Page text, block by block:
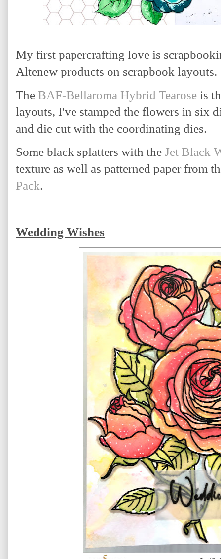
My first papercrafting love is
Altenew products on scrapbook layouts.
The BAF-Bellaroma Hybrid Tearose is
layouts, I've stamped the flowers in six
and die cut with the coordinating dies.
Some black splatters with the Jet Black
texture as well as patterned paper from
Pack.
Wedding Wishes